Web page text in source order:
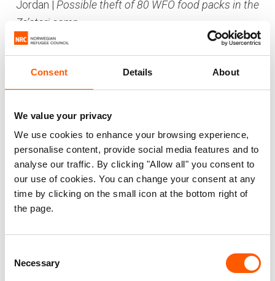
Consent Details About
We value your privacy
We use cookies to enhance your browsing experience,
personalise content, provide social media features and to
analyse our traffic. By clicking "Allow all" you consent to
our use of cookies. You can change your consent at any
time by clicking on the small icon at the bottom right of
the page.
Selection
Necessary
Jordan | Possible theft of 80 WFO food packs in the
Za’atari camp
In October two NRC employees working in the
investigated by an investigation team, led by an
investigator from UNHCR’s investigation roster.
The investigation proved that the two suspects
colluded by collaborating in regards to their
explanations for their actions with the intent to
mislead the investigators. The daily report for the
actual day was fraudulently completed and
signed in the names of two other staff members
by one of the accused and the other suspect
destroyed the original document. The allegations